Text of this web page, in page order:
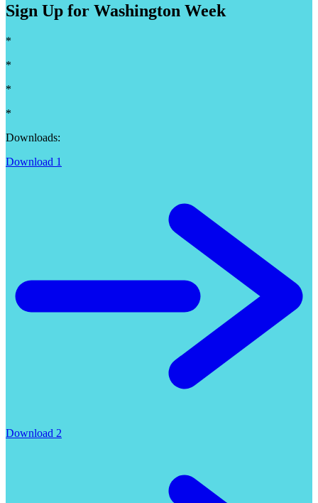
Sign Up for Washington Week
*
*
*
*
Downloads:
Download 1
Download 2